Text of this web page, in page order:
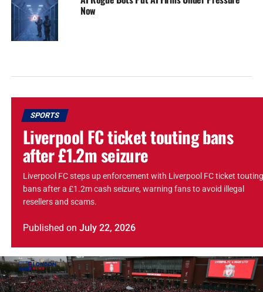
Now
SPORTS
Liverpool FC ticket touting bans
after £1.2m seizure
Liverpool FC steps up enforcement with Liverpool FC ticket touting
bans after a £1.2m cash seizure, warning fans to avoid illegal
resellers and scams.
Published on July 22, 2026